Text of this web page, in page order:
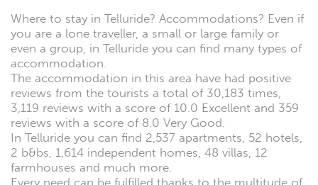
Where to stay in Telluride? Accommodations? Even if
you are a lone traveller, a small or large family or
even a group, in Telluride you can find many types of
accommodation.
The accommodation in this area have had positive
reviews from the tourists a total of 30,183 times,
3,119 reviews with a score of 10.0 Excellent and 359
reviews with a score of 8.0 Very Good.
In Telluride you can find 2,537 apartments, 52 hotels,
2 b&bs, 1,614 independent homes, 48 villas, 12
farmhouses and much more.